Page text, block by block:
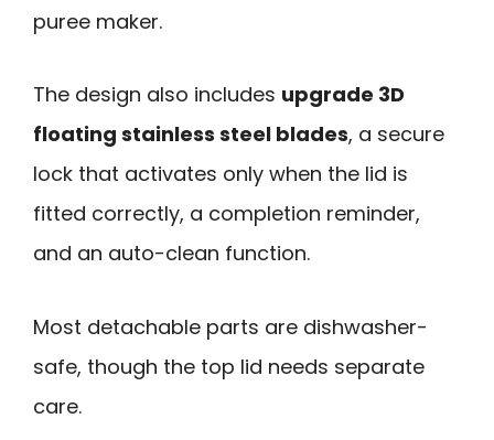
puree maker.
The design also includes upgrade 3D
floating stainless steel blades, a secure
lock that activates only when the lid is
fitted correctly, a completion reminder,
and an auto-clean function.
Most detachable parts are dishwasher-
safe, though the top lid needs separate
care.